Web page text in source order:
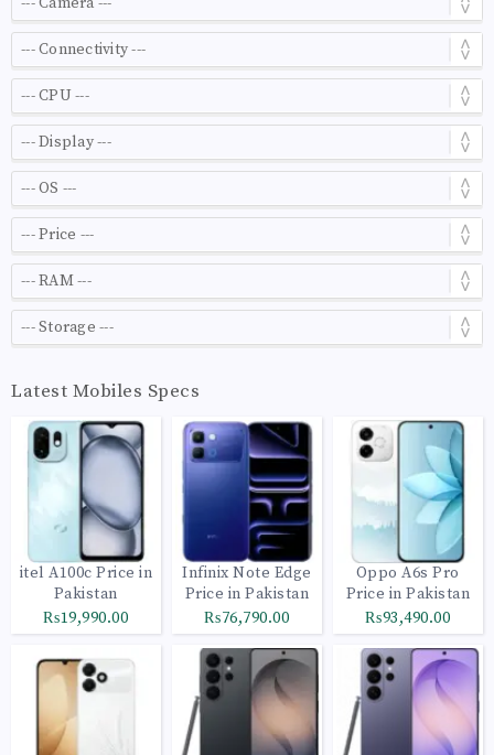
Latest Mobiles Specs
itel A100c Price in
Pakistan
₨19,990.00
Infinix Note Edge
Price in Pakistan
₨76,790.00
Oppo A6s Pro
Price in Pakistan
₨93,490.00